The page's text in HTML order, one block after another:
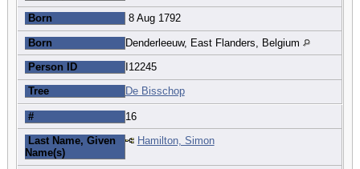
Born 8 Aug 1792
Born Denderleeuw, East Flanders, Belgium
Person ID I12245
Tree De Bisschop
# 16
Last Name, Given
Name(s)
Hamilton, Simon